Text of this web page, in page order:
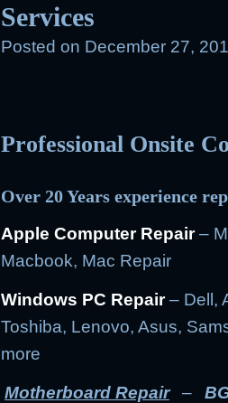
Services
Posted on December 27,
Professional Onsite
Over 20 Years experience
Apple Computer Repair–
Macbook, Mac Repair
Windows PC Repair– Dell,
Toshiba, Lenovo, Asus,
more
Motherboard Repair –